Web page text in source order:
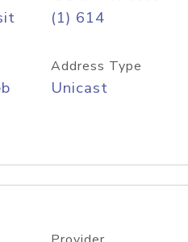
(1) 614
Address Type
Unicast